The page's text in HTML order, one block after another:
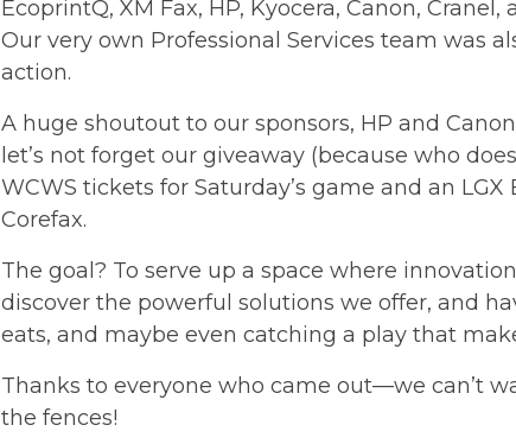
EcoprintQ, XM Fax, HP, Kyocera, Canon,
Our very own Professional Services team was
action.
A huge shoutout to our sponsors, HP and
let’s not forget our giveaway (because who
WCWS tickets for Saturday’s game and an
Corefax.
The goal? To serve up a space where
discover the powerful solutions we offer, and
eats, and maybe even catching a play that
Thanks to everyone who came out—we can’t
the fences!